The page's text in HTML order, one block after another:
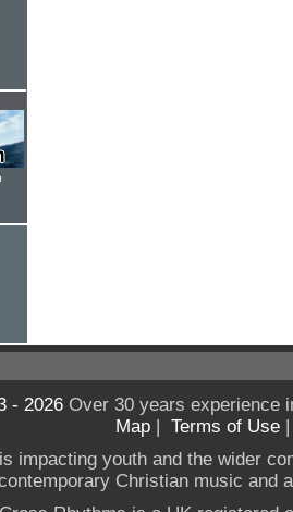
- 2026Over 30 years experience
Map | Terms of Use
impacting youth and the wider
Christian music and